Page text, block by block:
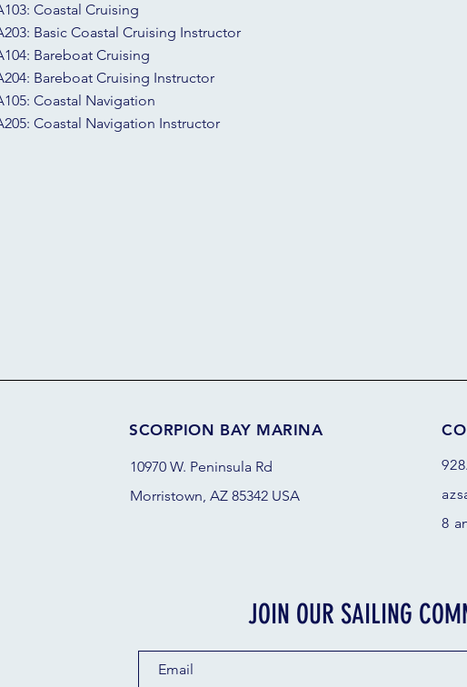
Coastal Cruising
Basic Coastal Cruising Instructor
Bareboat Cruising
Bareboat Cruising Instructor
Coastal Navigation
Coastal Navigation Instructor
SCORPION BAY MARINA
10970 W. Peninsula Rd
Morristown, AZ 85342 USA
8
JOIN OUR SAILING